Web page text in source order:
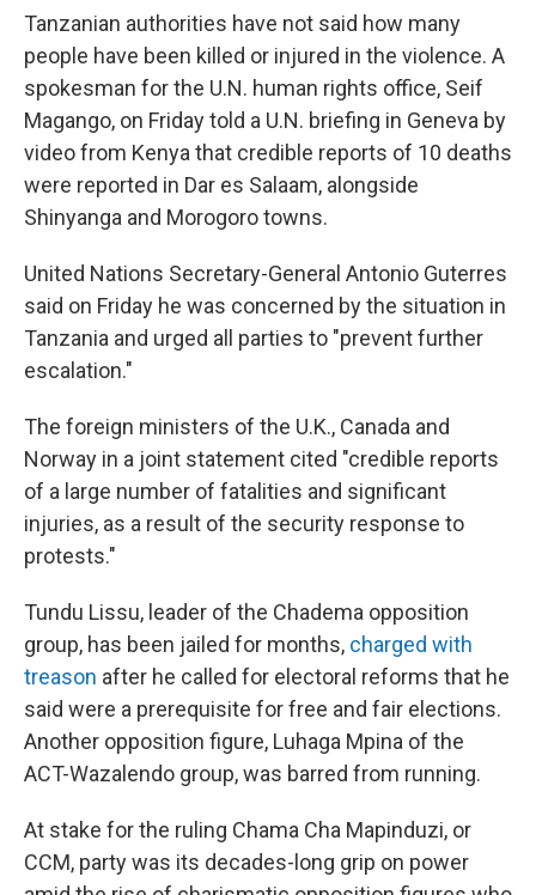
Tanzanian authorities have not said how many
people have been killed or injured in the violence. A
spokesman for the U.N. human rights office, Seif
Magango, on Friday told a U.N. briefing in Geneva by
video from Kenya that credible reports of 10 deaths
were reported in Dar es Salaam, alongside
Shinyanga and Morogoro towns.
United Nations Secretary-General Antonio Guterres
said on Friday he was concerned by the situation in
Tanzania and urged all parties to "prevent further
escalation."
The foreign ministers of the U.K., Canada and
Norway in a joint statement cited "credible reports
of a large number of fatalities and significant
injuries, as a result of the security response to
protests."
Tundu Lissu, leader of the Chadema opposition
group, has been jailed for months, charged with
treason after he called for electoral reforms that he
said were a prerequisite for free and fair elections.
Another opposition figure, Luhaga Mpina of the
ACT-Wazalendo group, was barred from running.
At stake for the ruling Chama Cha Mapinduzi, or
CCM, party was its decades-long grip on power